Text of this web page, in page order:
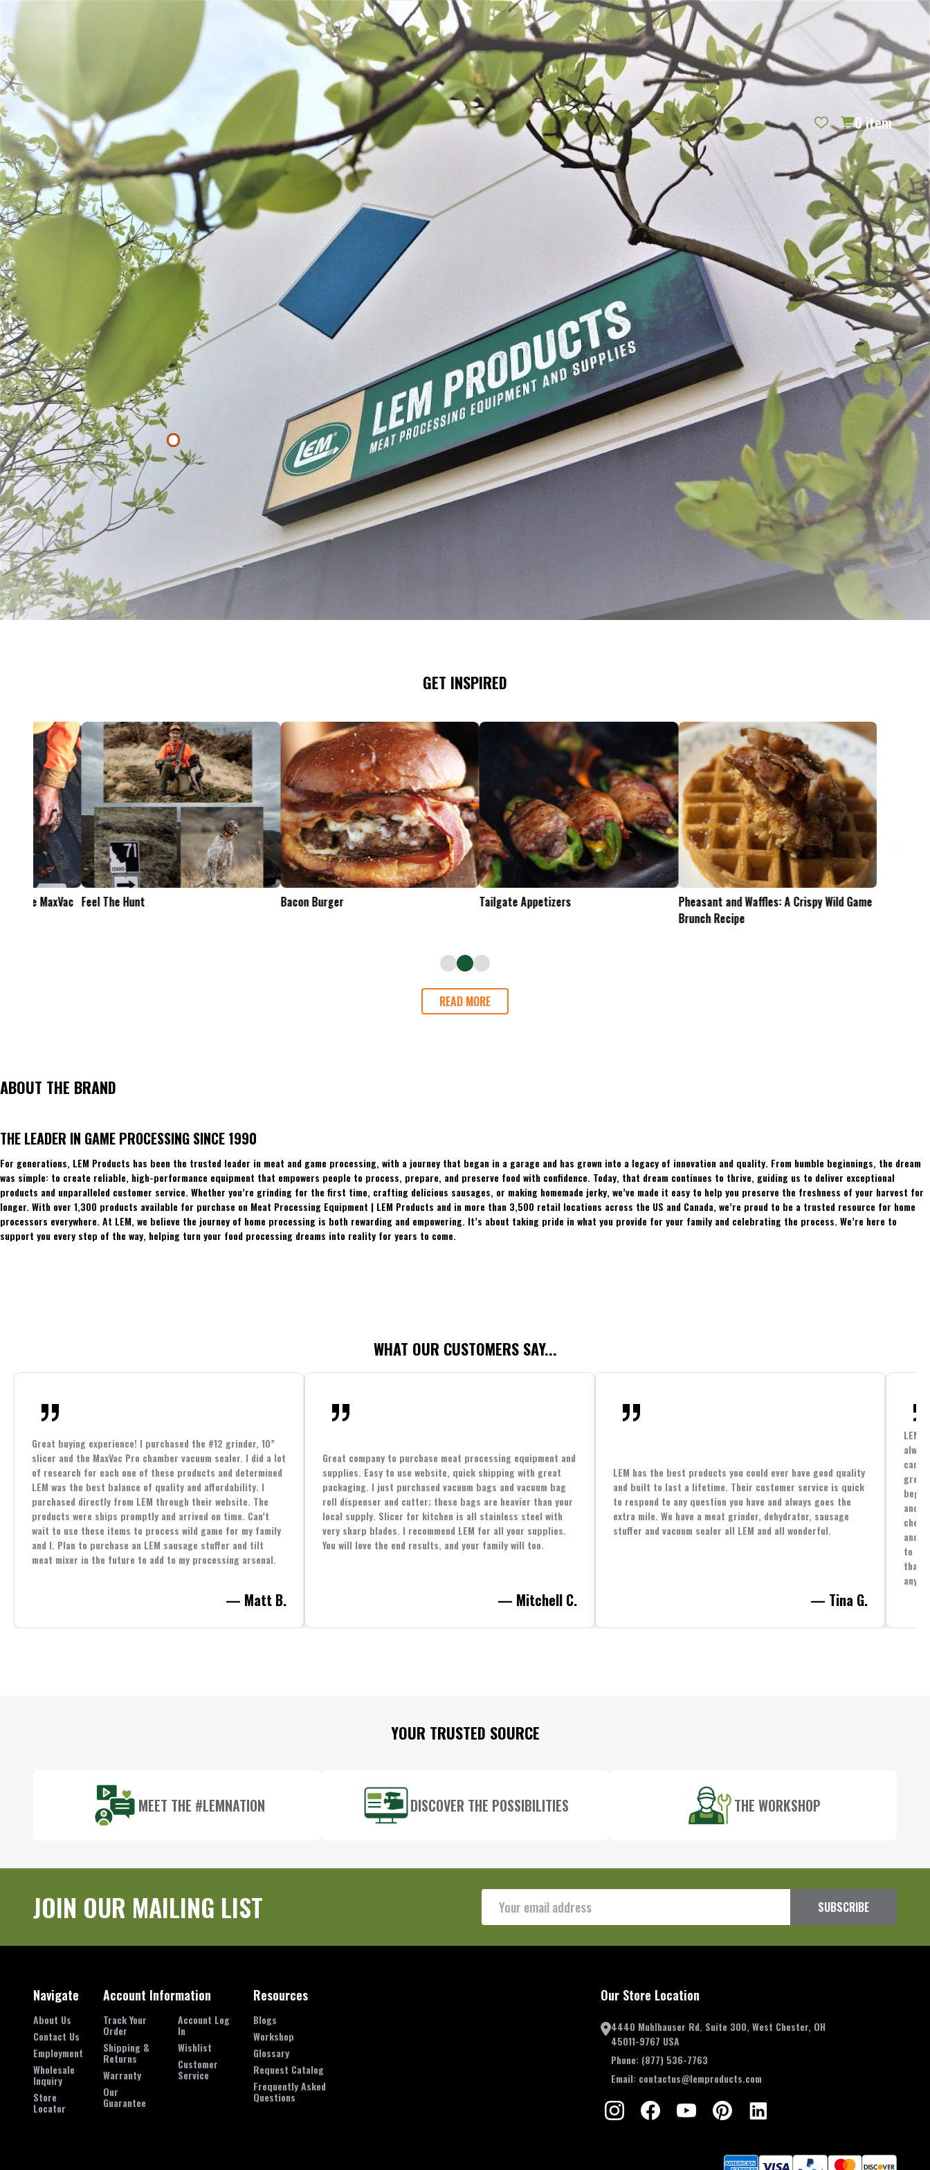
WANT TO BE FEATURED? TRACK YOUR ORDER STORE LOCATOR WARRANTY REQUEST CATALOG BLOG CONTACT US GIFT CERTIFICATES
SEARCH
SIGN IN
(877) 536-7763 SHOP ALL PREPARE PROCESS PRESERVE 0 item
Home Process Seasonings Bacon & Ham Curing
BACON & HAM CURING
Filter By
Price
$
Products
PER PAGE:
Bacon Hanger
$16.99
Briner Bucket Liners
$11.99
Briner Buckets
GET INSPIRED
Feel The Hunt Bacon Burger Tailgate Appetizers
Pheasant and Waffles: A Crispy Wild Game
Brunch Recipe
Is the .45-70 Too
READ MORE
ABOUT THE BRAND
THE LEADER IN GAME PROCESSING SINCE 1990
For generations, LEM Products has been the trusted leader in meat and game processing, with a journey that began in a garage and has grown into a legacy of innovation and quality. From humble beginnings, the dream
was simple: to create reliable, high-performance equipment that empowers people to process, prepare, and preserve food with confidence. Today, that dream continues to thrive, guiding us to deliver exceptional
products and unparalleled customer service. Whether you’re grinding for the first time, crafting delicious sausages, or making homemade jerky, we’ve made it easy to help you preserve the freshness of your harvest for
longer. With over 1,300 products available for purchase on Meat Processing Equipment | LEM Products and in more than 3,500 retail locations across the US and Canada, we’re proud to be a trusted resource for home
processors everywhere. At LEM, we believe the journey of home processing is both rewarding and empowering. It’s about taking pride in what you provide for your family and celebrating the process. We’re here to
support you every step of the way, helping turn your food processing dreams into reality for years to come.
WHAT OUR CUSTOMERS SAY...
Great buying experience! I purchased the #12 grinder, 10”
slicer and the MaxVac Pro chamber vacuum sealer. I did a lot
of research for each one of these products and determined
LEM was the best balance of quality and affordability. I
purchased directly from LEM through their website. The
products were ships promptly and arrived on time. Can’t
wait to use these items to process wild game for my family
and I. Plan to purchase an LEM sausage stuffer and tilt
meat mixer in the future to add to my processing arsenal.
— Matt B.
Great company to purchase meat processing equipment and
supplies. Easy to use website, quick shipping with great
packaging. I just purchased vacuum bags and vacuum bag
roll dispenser and cutter; these bags are heavier than your
local supply. Slicer for kitchen is all stainless steel with
very sharp blades. I recommend LEM for all your supplies.
You will love the end results, and your family will too.
— Mitchell C.
LEM has the best products you could ever have good quality
and built to last a lifetime. Their customer service is quick
to respond to any question you have and always goes the
extra mile. We have a meat grinder, dehydrator, sausage
stuffer and vacuum sealer all LEM and all wonderful.
— Tina G.
LEM
great
and
and
to
that
YOUR TRUSTED SOURCE
MEET THE #LEMNATION DISCOVER THE POSSIBILITIES THE WORKSHOP
JOIN OUR MAILING LIST
Address
SUBSCRIBE
Our Store Location
4440 Muhlhauser Rd. Suite 300, West Chester, OH
45011-9767 USA
Phone: (877) 536-7763
Email: contactus@lemproducts.com
Navigate
About Us
Contact Us
Employment
Wholesale
Inquiry
Store
Locator
Account Information
Track Your
Order
Shipping &
Returns
Warranty
Our
Guarantee
Account Log
In
Wishlist
Customer
Service
Resources
Blogs
Workshop
Glossary
Request Catalog
Frequently Asked
Questions